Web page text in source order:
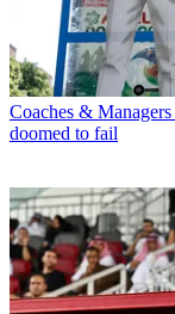
Coaches & Managers
doomed to fail